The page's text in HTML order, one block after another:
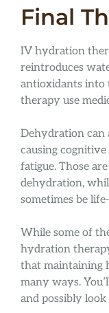
Final
IV hydration
reintroduces
antioxidants into
therapy use
Dehydration can
causing cognitive
fatigue. Those
dehydration,
sometimes be
While some of
hydration
that maintaining
many ways.
and possibly